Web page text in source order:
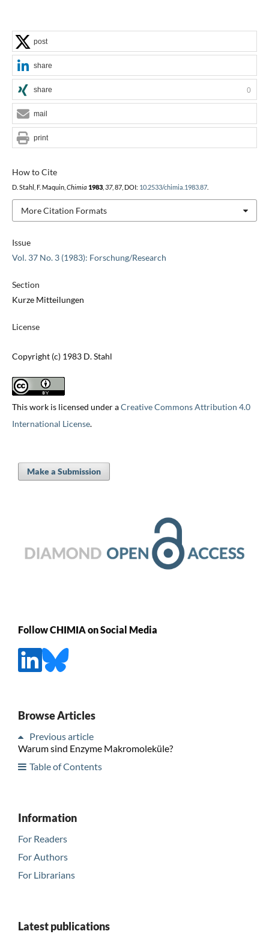
Issue
Vol. 37 No. 3 (1983): Forschung/Research
Section
Kurze Mitteilungen
License
Copyright (c) 1983 D. Stahl
This work is licensed under aCreative Commons Attribution 4.0
International License.
How to Cite
D. Stahl, F. Maquin, Chimia 1983, 37, 87, DOI: 10.2533/chimia.1983.87.
More Citation Formats
post
share
share 0
mail
print
Make a Submission
Follow CHIMIA on Social Media
Browse Articles
Previous article
Warum sind Enzyme Makromoleküle?
Table of Contents
Information
For Readers
For Authors
For Librarians
Latest publications